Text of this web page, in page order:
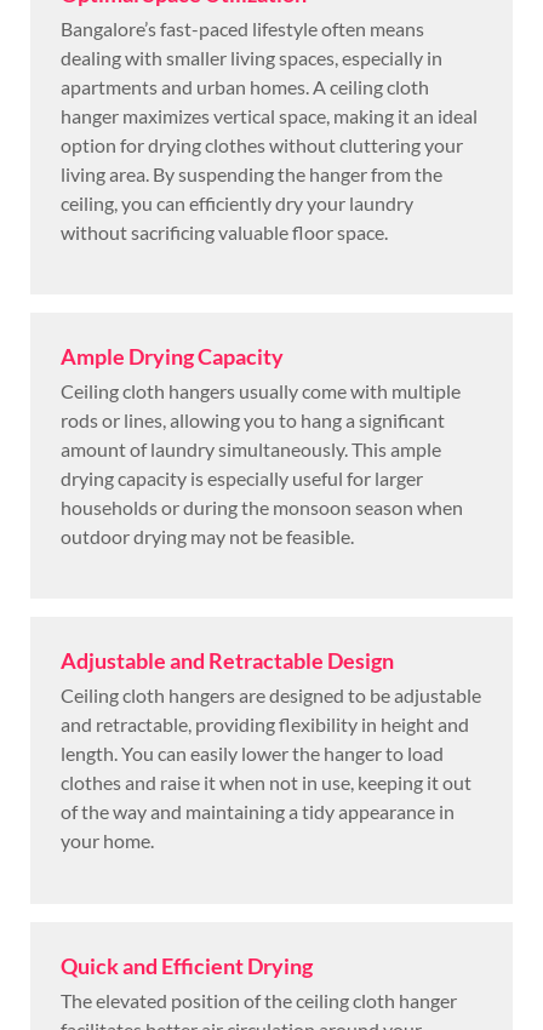
Bangalore’s fast-paced lifestyle often means
dealing with smaller living spaces, especially in
apartments and urban homes. A ceiling cloth
hanger maximizes vertical space, making it an ideal
option for drying clothes without cluttering your
living area. By suspending the hanger from the
ceiling, you can efficiently dry your laundry
without sacrificing valuable floor space.
Ample Drying Capacity
Ceiling cloth hangers usually come with multiple
rods or lines, allowing you to hang a significant
amount of laundry simultaneously. This ample
drying capacity is especially useful for larger
households or during the monsoon season when
outdoor drying may not be feasible.
Adjustable and Retractable Design
Ceiling cloth hangers are designed to be adjustable
and retractable, providing flexibility in height and
length. You can easily lower the hanger to load
clothes and raise it when not in use, keeping it out
of the way and maintaining a tidy appearance in
your home.
Quick and Efficient Drying
The elevated position of the ceiling cloth hanger